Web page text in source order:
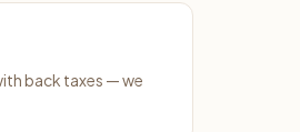
back taxes — we